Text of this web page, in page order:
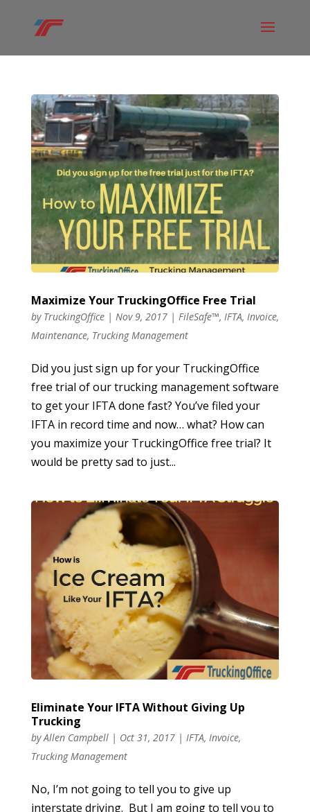
Maximize Your TruckingOffice Free Trial
by TruckingOffice| Nov 9, 2017| FileSafe™, IFTA, Invoice,
Maintenance, Trucking Management
Did you just sign up for your TruckingOffice
free trial of our trucking management software
to get your IFTA done fast? You’ve filed your
IFTA in record time and now… what? How can
you maximize your TruckingOffice free trial? It
would be pretty sad to just...
Eliminate Your IFTA Without Giving Up
Trucking
byAllen Campbell| Oct 31, 2017| IFTA, Invoice,
Trucking Management
No, I’m not going to tell you to give up
interstate driving. But I am going to tell you to